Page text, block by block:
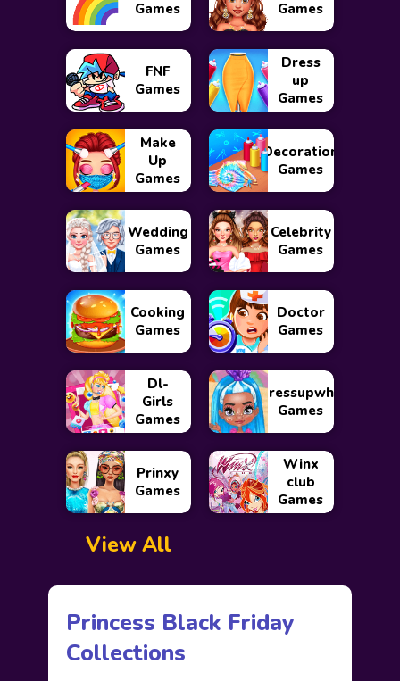
Games Games
FNF
Games
Dress
up
Games
Make
Up
Games
Decoration
Games
Wedding
Games
Celebrity
Games
Cooking
Games
Doctor
Games
Dl-
Girls
Games
Dressupwho
Games
Prinxy
Games
Winx
club
Games
View All
Princess Black Friday
Collections